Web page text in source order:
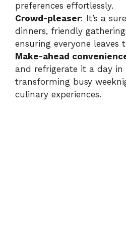
preferences effortlessly.
Crowd-pleaser: It’s a
dinners, friendly
ensuring everyone leaves
Make-ahead
and refrigerate it a day in
transforming busy
culinary experiences.